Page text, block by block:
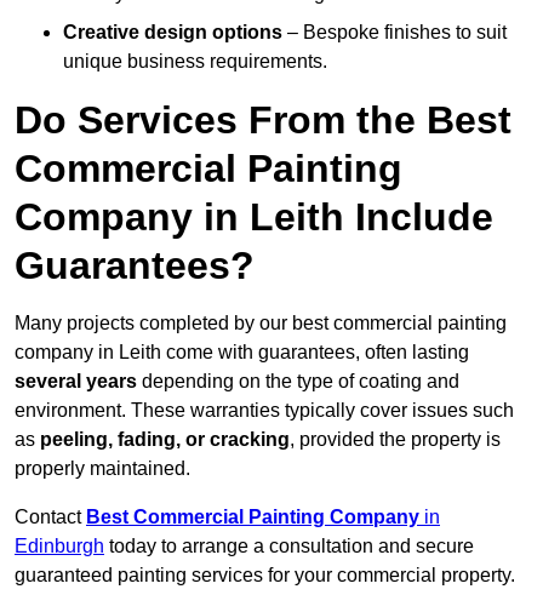
Creative design options – Bespoke finishes to suit
unique business requirements.
Do Services From the Best
Commercial Painting
Company in Leith Include
Guarantees?
Many projects completed by our best commercial painting
company in Leith come with guarantees, often lasting
several years depending on the type of coating and
environment. These warranties typically cover issues such
as peeling, fading, or cracking, provided the property is
properly maintained.
Contact Best Commercial Painting Company in
Edinburgh today to arrange a consultation and secure
guaranteed painting services for your commercial property.